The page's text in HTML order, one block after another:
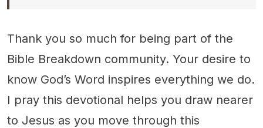
Thank you so much for being part of the
Bible Breakdown community. Your desire to
know God’s Word inspires everything we do.
I pray this devotional helps you draw nearer
to Jesus as you move through this